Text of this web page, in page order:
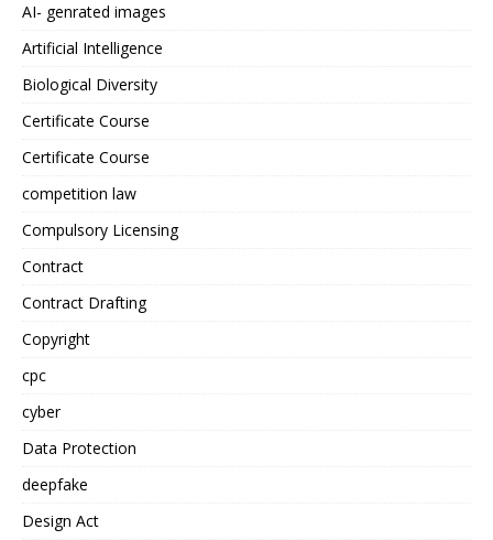
AI- genrated images
Artificial Intelligence
Biological Diversity
Certificate Course
Certificate Course
competition law
Compulsory Licensing
Contract
Contract Drafting
Copyright
cpc
cyber
Data Protection
deepfake
Design Act